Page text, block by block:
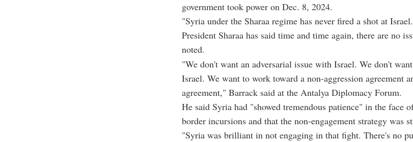
government took power on Dec. 8, 2024.
"Syria under the Sharaa regime has never fired a shot at
President Sharaa has said time and time again, there are no
noted.
"We don't want an adversarial issue with Israel. We don't
Israel. We want to work toward a non-aggression agreement
agreement," Barrack said at the Antalya Diplomacy Forum.
He said Syria had "showed tremendous patience" in the face
border incursions and that the non-engagement strategy was
"Syria was brilliant in not engaging in that fight. There's no